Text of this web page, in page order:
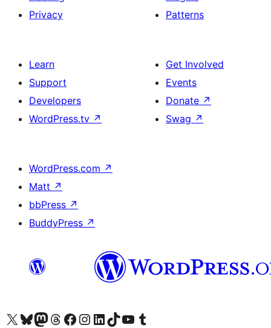
Privacy
Patterns
Learn
Support
Developers
WordPress.tv ↗
Get Involved
Events
Donate ↗
Swag ↗
WordPress.com ↗
Matt ↗
bbPress ↗
BuddyPress ↗
Visit our X (formerly Twitter) account
Visit our Bluesky account
Visit our Mastodon account
Visit our Threads account
Visit our Facebook page
Visit our Instagram account
Visit our LinkedIn account
Visit our TikTok account
Visit our YouTube channel
Visit our Tumblr account